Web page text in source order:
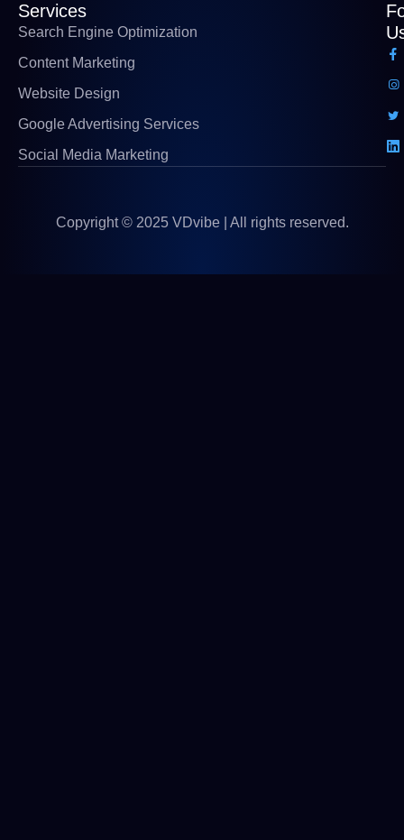
Services
Search Engine Optimization
Content Marketing
Website Design
Google Advertising Services
Social Media Marketing
Copyright © 2025 VDvibe | All rights reserved.